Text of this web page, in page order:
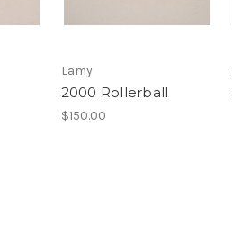
Lamy
2000 Rollerball
$150.00